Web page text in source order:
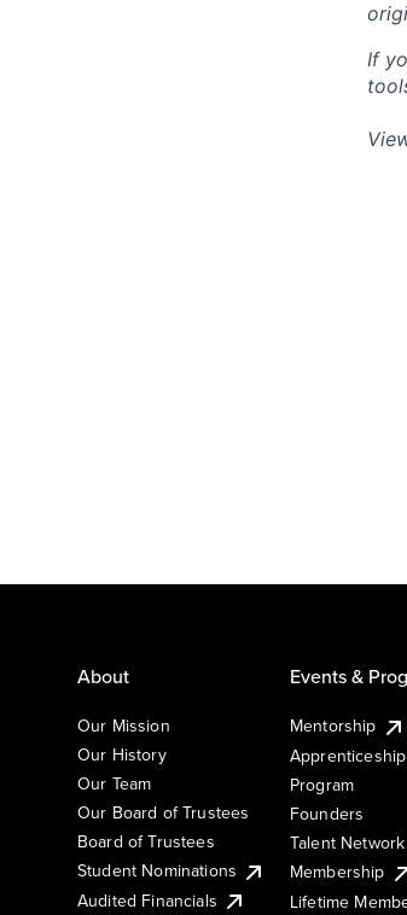
If
About
Our Mission
Our History
Our Team
Our Board of Trustees
Board of Trustees
Student Nominations
Audited Financials
Events &
Mentorship
Program
Founders
Talent Network
Membership
Lifetime